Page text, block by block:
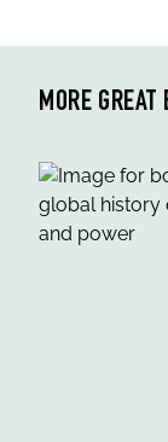
MORE GREAT